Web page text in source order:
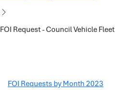
FOI Request - Council Vehicle Fleet
FOI Requests by Month 2023